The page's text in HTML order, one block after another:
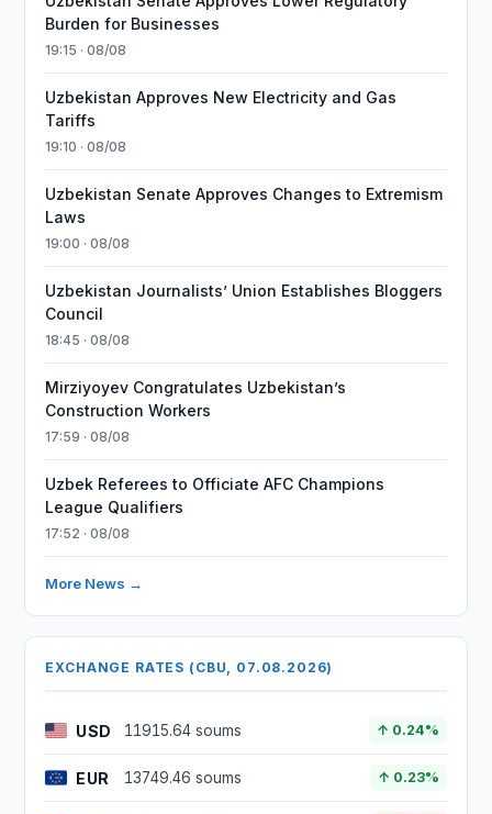
Burden for Businesses
19:15 · 08/08
Uzbekistan Approves New Electricity and Gas
Tariffs
19:10 · 08/08
Uzbekistan Senate Approves Changes to Extremism
Laws
19:00 · 08/08
Uzbekistan Journalists’ Union Establishes Bloggers
Council
18:45 · 08/08
Mirziyoyev Congratulates Uzbekistan’s
Construction Workers
17:59 · 08/08
Uzbek Referees to Officiate AFC Champions
League Qualifiers
17:52 · 08/08
More News →
EXCHANGE RATES (CBU, 07.08.2026)
USD 11915.64 soums ↑ 0.24%
EUR 13749.46 soums ↑ 0.23%